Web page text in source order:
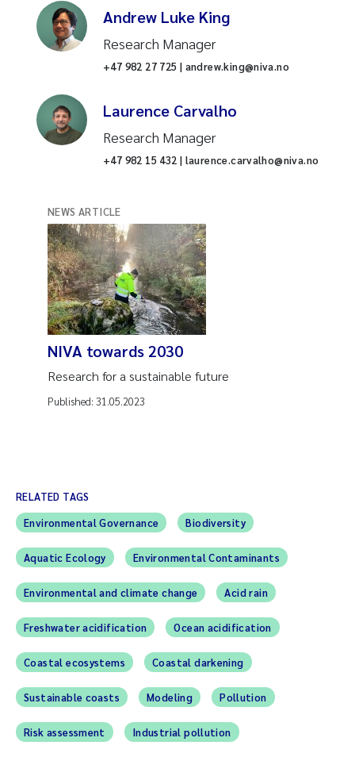
Andrew Luke King
Research Manager
+47 982 27 725 | andrew.king@niva.no
Laurence Carvalho
Research Manager
+47 982 15 432 | laurence.carvalho@niva.no
NEWS ARTICLE
NIVA towards 2030
Research for a sustainable future
Published: 31.05.2023
RELATED TAGS
Environmental Governance
Biodiversity
Aquatic Ecology Environmental Contaminants
Environmental and climate change Acid rain
Freshwater acidification Ocean acidification
Coastal ecosystems Coastal darkening
Sustainable coasts Modeling Pollution
Risk assessment Industrial pollution